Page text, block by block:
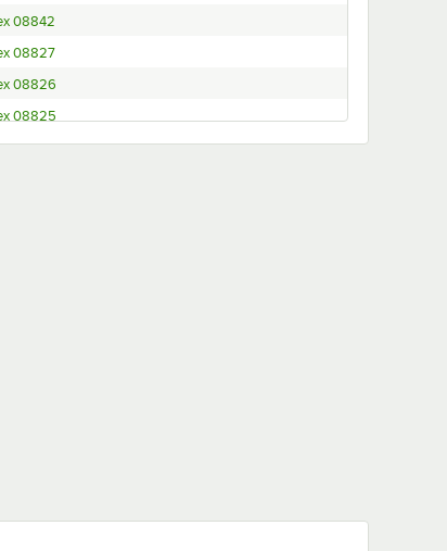
08842
08827
08826
08825
08820